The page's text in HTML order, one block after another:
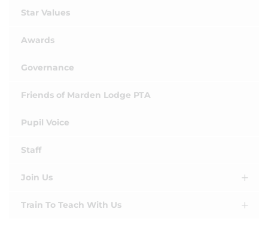
Star Values
Awards
Governance
Friends of Marden Lodge PTA
Pupil Voice
Staff
Join Us
Train To Teach With Us